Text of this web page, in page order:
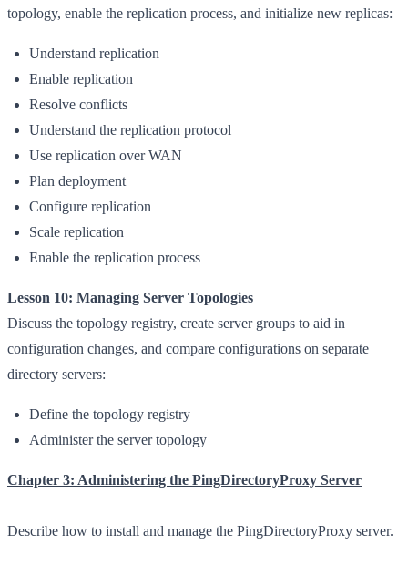
topology, enable the replication process, and initialize new replicas:
Understand replication
Enable replication
Resolve conflicts
Understand the replication protocol
Use replication over WAN
Plan deployment
Configure replication
Scale replication
Enable the replication process
Lesson 10: Managing Server Topologies
Discuss the topology registry, create server groups to aid in
configuration changes, and compare configurations on separate
directory servers:
Define the topology registry
Administer the server topology
Chapter 3: Administering the PingDirectoryProxy Server
Describe how to install and manage the PingDirectoryProxy server.